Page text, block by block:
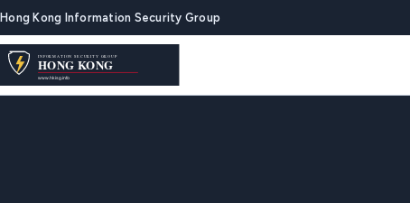
Hong Kong Information Security Group